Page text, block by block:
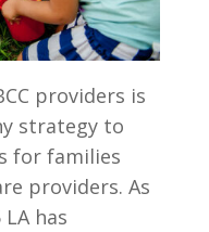
providers is
strategy to
for families
providers. As
has